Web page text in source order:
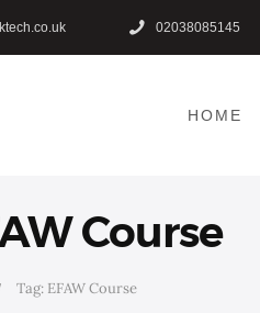
02038085145
HOME
Course
Tag: EFAW Course